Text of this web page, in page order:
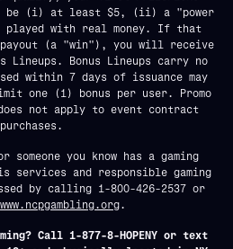
be (i) at least $5, (ii) a "power
with real money. If that
(a "win"), you will receive
Lineups. Bonus Lineups carry no
within 7 days of issuance may
one (1) bonus per user. Promo
not apply to event contract
purchases.
you know has a gaming
services and responsible gaming
by calling 1-800-426-2537 or
www.ncpgambling.org.
Call 1-877-8-HOPENY or text